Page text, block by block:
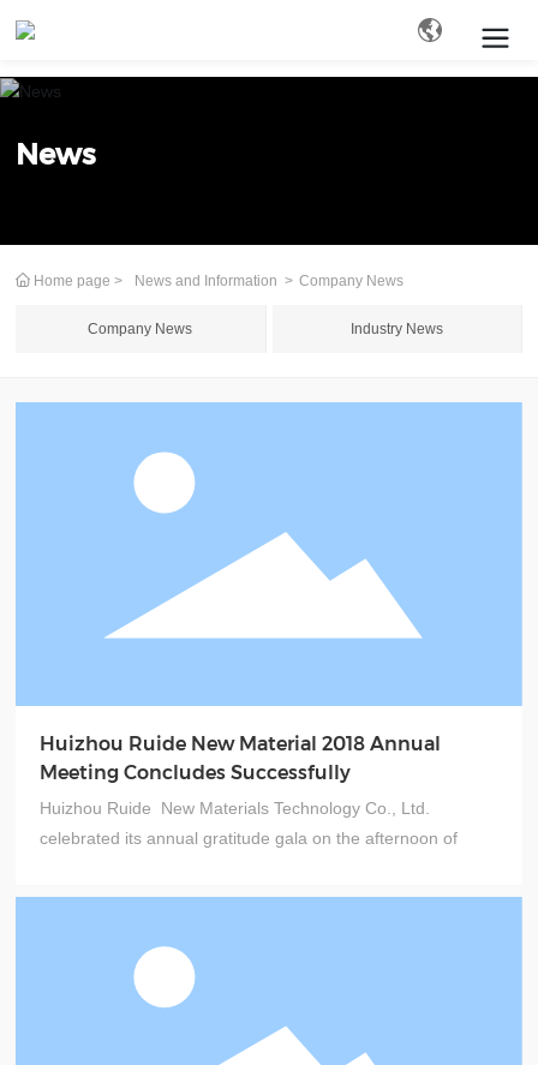
News
Home page News and Information Company News
Company News Industry News
Huizhou Ruide New Material 2018 Annual
Meeting Concludes Successfully
Huizhou Ruide New Materials Technology Co., Ltd.
celebrated its annual gratitude gala on the afternoon of
in Zhenlong Town, Huizhou, the event was themed